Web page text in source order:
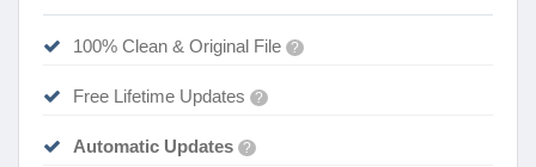
100% Clean & Original File ?
Free Lifetime Updates ?
Automatic Updates ?